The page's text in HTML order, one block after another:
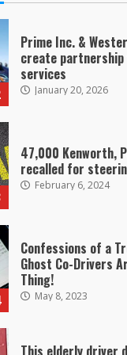
Prime Inc. &
create
services
January 20, 2026
47,000 Kenworth,
recalled for
February 6, 2024
Confessions of a
Ghost Co-Drivers
Thing!
May 8, 2023